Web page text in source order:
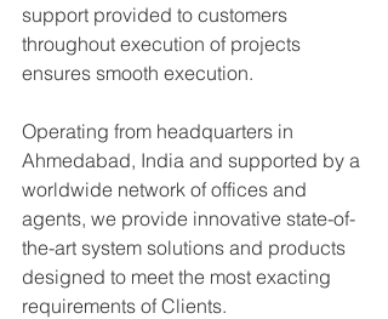
support provided to customers
throughout execution of projects
ensures smooth execution.
Operating from headquarters in
Ahmedabad, India and supported by a
worldwide network of offices and
agents, we provide innovative state-of-
the-art system solutions and products
designed to meet the most exacting
requirements of Clients.